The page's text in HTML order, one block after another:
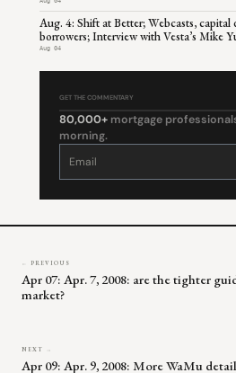
Aug. 4: Shift at Better; Webcasts,
borrowers; Interview with Vesta’s Mike
Aug 04
GET THE COMMENTARY
80,000+ mortgage
morning.
Constant
leave
← PREVIOUS
Apr 07: Apr. 7, 2008: are the tighter
market?
NEXT →
Apr 09: Apr. 9, 2008: More WaMu